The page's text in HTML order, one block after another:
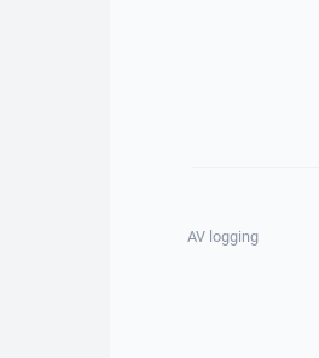
AV logging